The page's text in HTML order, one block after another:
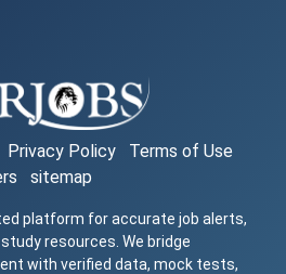
Privacy Policy
Terms of Use
sitemap
platform for accurate job alerts,
resources. We bridge
with verified data, mock tests,